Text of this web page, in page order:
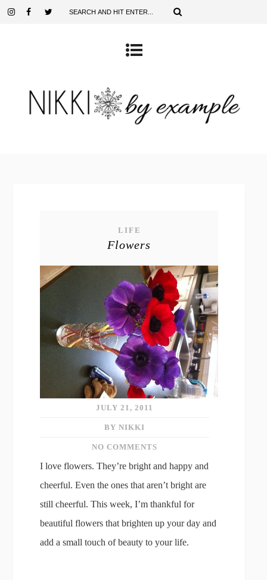
LIFE
Flowers
JULY 21, 2011
BY NIKKI
NO COMMENTS
I love flowers. They’re bright and happy and
cheerful. Even the ones that aren’t bright are
still cheerful. This week, I’m thankful for
beautiful flowers that brighten up your day and
add a small touch of beauty to your life.